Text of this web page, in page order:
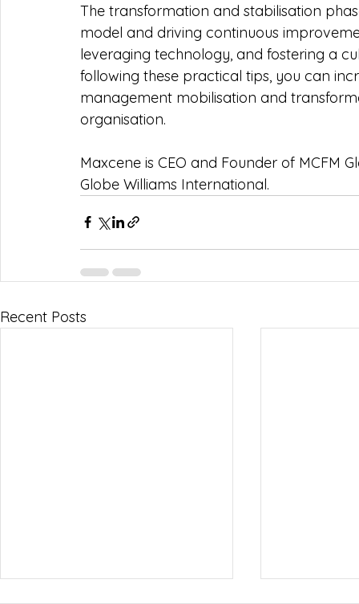
The transformation and stabilisation
model and driving continuous
leveraging technology, and fostering a
following these practical tips, you can
management mobilisation and
organisation.
Maxcene is CEO and Founder of MCFM
Globe Williams International.
Recent Posts